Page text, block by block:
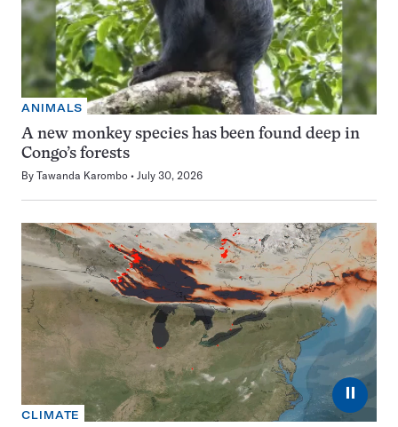
ANIMALS
A new monkey species has been found deep in
Congo’s forests
By Tawanda Karombo July 30, 2026
⏸
CLIMATE